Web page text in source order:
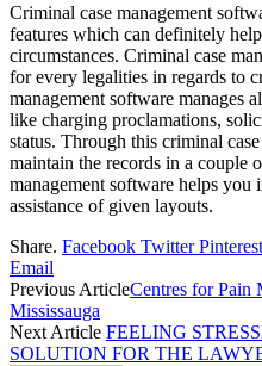
Criminal case management
features which can definitely
circumstances. Criminal case
for every legalities in regards to
management software manages
like charging proclamations,
status. Through this criminal
maintain the records in a couple
management software helps
assistance of given layouts.
Share. Facebook Twitter Pinterest
Email
Previous ArticleCentres for Pain
Mississauga
Next Article FEELING
SOLUTION FOR THE